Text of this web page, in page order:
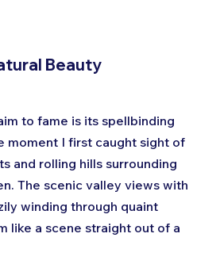
Beauty
to fame is its spellbinding
moment I first caught sight of
and rolling hills surrounding
The scenic valley views with
winding through quaint
like a scene straight out of a